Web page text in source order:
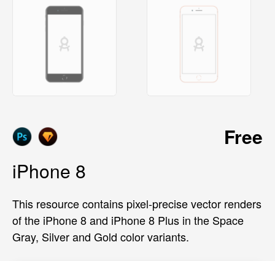
Free
iPhone 8
This resource contains pixel-precise vector renders
of the iPhone 8 and iPhone 8 Plus in the Space
Gray, Silver and Gold color variants.